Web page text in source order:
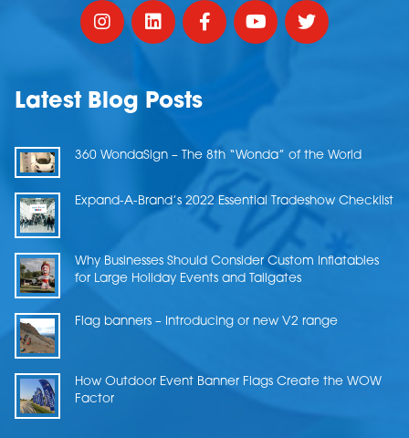
Latest Blog Posts
360 WondaSign – The 8th “Wonda” of the World
Expand-A-Brand’s 2022 Essential Tradeshow Checklist
Why Businesses Should Consider Custom Inflatables
for Large Holiday Events and Tailgates
Flag banners – Introducing or new V2 range
How Outdoor Event Banner Flags Create the WOW
Factor